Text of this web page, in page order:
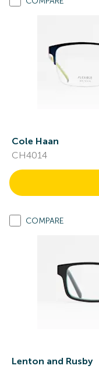
Cole Haan
CH4014
COMPARE
Lenton and Rusby